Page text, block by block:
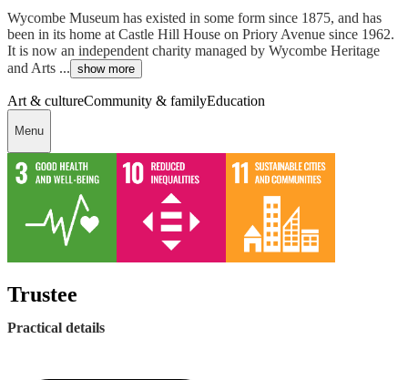
Wycombe Museum has existed in some form since 1875, and has
been in its home at Castle Hill House on Priory Avenue since 1962.
It is now an independent charity managed by Wycombe Heritage
and Arts ... show more
Art & cultureCommunity & familyEducation
Menu
Trustee
Practical details